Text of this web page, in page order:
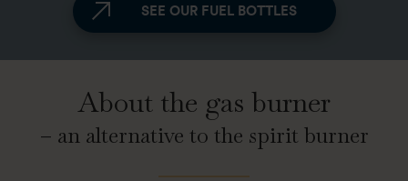
SEE OUR FUEL BOTTLES
About the gas burner
– an alternative to the spirit burner